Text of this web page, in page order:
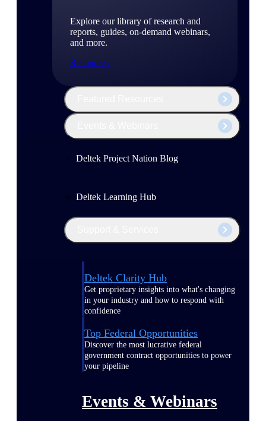
Explore our library of research and
reports, guides, on-demand webinars,
and more.
Resources
Deltek Project Nation Blog
Deltek Learning Hub
Deltek Clarity Hub
Get proprietary insights into what's changing
in your industry and how to respond with
confidence
Top Federal Opportunities
Discover the most lucrative federal
government contract opportunities to power
your pipeline
Events & Webinars